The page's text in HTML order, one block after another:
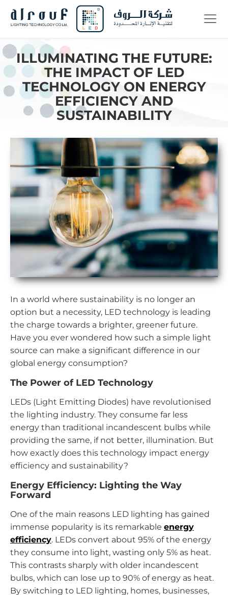
ILLUMINATING THE FUTURE:
THE IMPACT OF LED
TECHNOLOGY ON ENERGY
EFFICIENCY AND
SUSTAINABILITY
In a world where sustainability is no longer an
option but a necessity, LED technology is leading
the charge towards a brighter, greener future.
Have you ever wondered how such a simple light
source can make a significant difference in our
global energy consumption?
The Power of LED Technology
LEDs (Light Emitting Diodes) have revolutionised
the lighting industry. They consume far less
energy than traditional incandescent bulbs while
providing the same, if not better, illumination. But
how exactly does this technology impact energy
efficiency and sustainability?
Energy Efficiency: Lighting the Way
Forward
One of the main reasons LED lighting has gained
immense popularity is its remarkable energy
efficiency. LEDs convert about 95% of the energy
they consume into light, wasting only 5% as heat.
This contrasts sharply with older incandescent
bulbs, which can lose up to 90% of energy as heat.
By switching to LED lighting, homes, businesses,